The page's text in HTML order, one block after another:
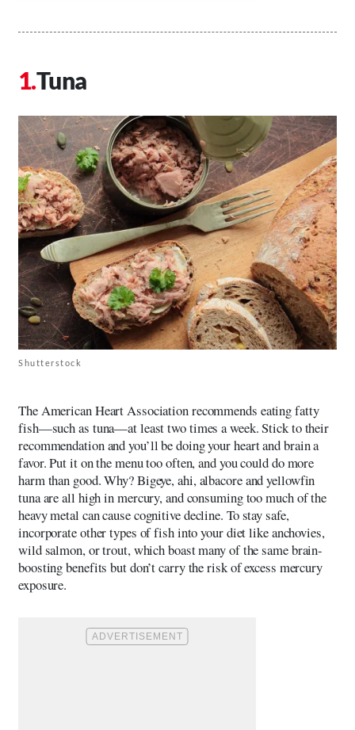
Tuna
Shutterstock
The American Heart Association recommends eating fatty
fish—such as tuna—at least two times a week. Stick to their
recommendation and you’ll be doing your heart and brain a
favor. Put it on the menu too often, and you could do more
harm than good. Why? Bigeye, ahi, albacore and yellowfin
tuna are all high in mercury, and consuming too much of the
heavy metal can cause cognitive decline. To stay safe,
incorporate other types of fish into your diet like anchovies,
wild salmon, or trout, which boast many of the same brain-
boosting benefits but don’t carry the risk of excess mercury
exposure.